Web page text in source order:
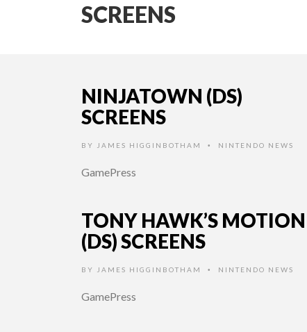
SCREENS
NINJATOWN (DS)
SCREENS
BY JAMES HIGGINBOTHAM • NINTENDO NEWS
GamePress
TONY HAWK’S MOTION
(DS) SCREENS
BY JAMES HIGGINBOTHAM • NINTENDO NEWS
GamePress